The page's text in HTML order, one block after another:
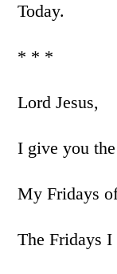
Today.
* * *
Lord Jesus,
I give you
My Fridays
The Fridays I